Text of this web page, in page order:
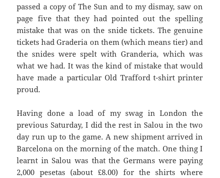
passed a copy of The Sun and to my dismay, saw on
page five that they had pointed out the spelling
mistake that was on the snide tickets. The genuine
tickets hadGraderia on them (which means tier) and
thesnides were spelt withGranderia, which was
what we had. It was the kind of mistake that would
have made a particular Old Trafford t-shirt printer
proud.
Having done a load of my swag in London the
previous Saturday, I did the rest inSalou in the two
day run up to the game. A new shipment arrived in
Barcelona on the morning of the match. One thing I
learnt inSalou was that the Germans were paying